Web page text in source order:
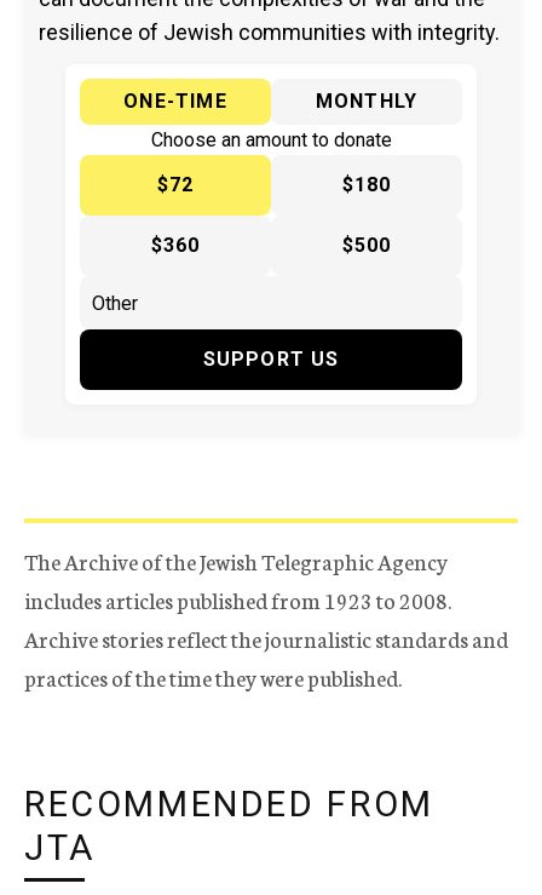
resilience of Jewish communities with integrity.
ONE-TIME
MONTHLY
Choose an amount to donate
$72
$180
$360 $500
SUPPORT US
The Archive of the Jewish Telegraphic Agency
includes articles published from 1923 to 2008.
Archive stories reflect the journalistic standards and
practices of the time they were published.
RECOMMENDED FROM
JTA